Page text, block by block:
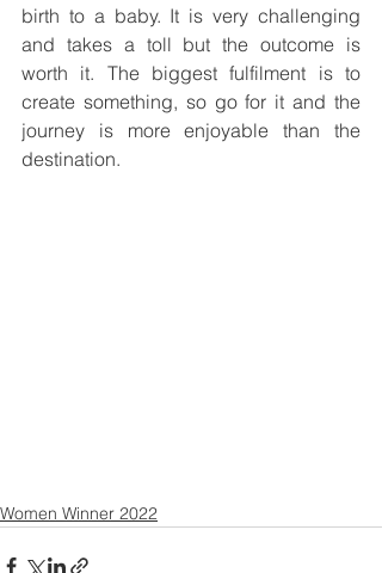
birth to a baby. It is very challenging
and takes a toll but the outcome is
worth it. The biggest fulfilment is to
create something, so go for it and the
journey is more enjoyable than the
destination.
Women Winner 2022